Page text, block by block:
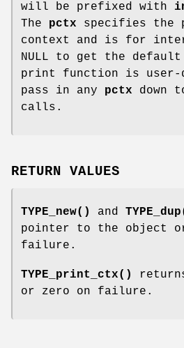
will be prefixed with
The pctx specifies the
context and is for
NULL to get the
print function is user-
pass in any pctx down
calls.
RETURN VALUES
TYPE_new() and
pointer to the object or
failure.
TYPE_print_ctx()
or zero on failure.